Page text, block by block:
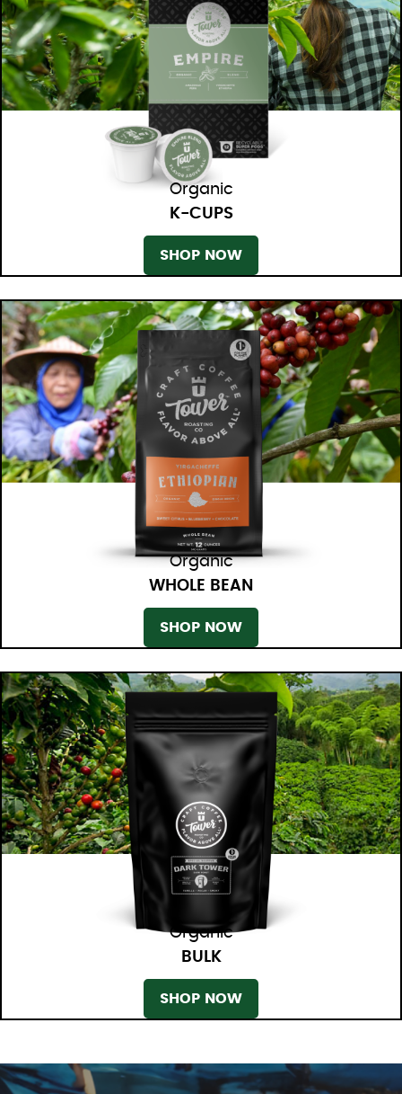
Organic
K-CUPS
SHOP NOW
Organic
WHOLE BEAN
SHOP NOW
Organic
BULK
SHOP NOW